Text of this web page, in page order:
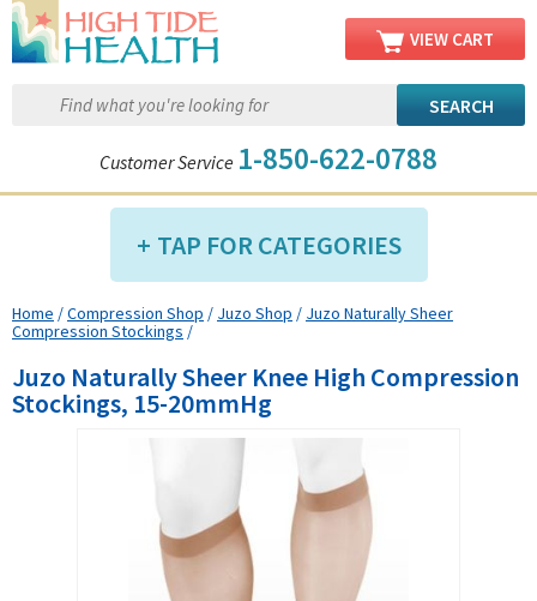
VIEW CART
Customer Service 1-850-622-0788
TAP FOR CATEGORIES
Compression Shop
Diabetic Shop
Dialysis Shop
Ear Care Shop
Exercise & Rehab
Foot Care Shop
Home /Compression Shop / Juzo Shop / Juzo Naturally Sheer
Compression Stockings /
Juzo Naturally Sheer Knee High Compression
Stockings, 15-20mmHg